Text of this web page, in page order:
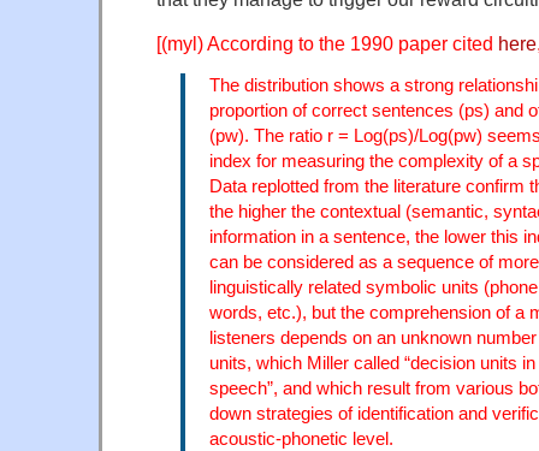
[(myl) According to the 1990 paper cited here
The distribution shows a strong
proportion of correct sentences (ps) and
(pw). The ratio r = Log(ps)/Log(pw)
index for measuring the complexity of a
Data replotted from the literature confirm
the higher the contextual (semantic,
information in a sentence, the lower this
can be considered as a sequence of
linguistically related symbolic units
words, etc.), but the comprehension of a
listeners depends on an unknown
units, which Miller called “decision units
speech”, and which result from various
down strategies of identification and
acoustic-phonetic level.